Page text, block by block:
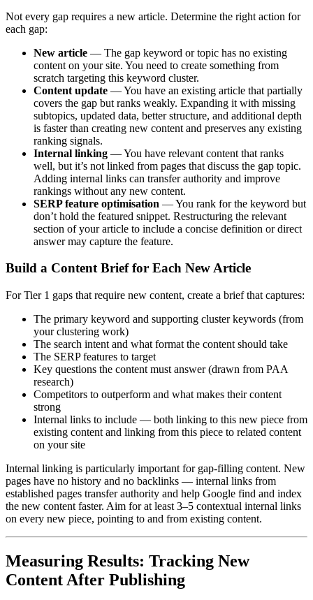
Not every gap requires a new article. Determine the right action for
each gap:
New article — The gap keyword or topic has no existing
content on your site. You need to create something from
scratch targeting this keyword cluster.
Content update — You have an existing article that partially
covers the gap but ranks weakly. Expanding it with missing
subtopics, updated data, better structure, and additional depth
is faster than creating new content and preserves any existing
ranking signals.
Internal linking — You have relevant content that ranks
well, but it’s not linked from pages that discuss the gap topic.
Adding internal links can transfer authority and improve
rankings without any new content.
SERP feature optimisation — You rank for the keyword but
don’t hold the featured snippet. Restructuring the relevant
section of your article to include a concise definition or direct
answer may capture the feature.
Build a Content Brief for Each New Article
For Tier 1 gaps that require new content, create a brief that captures:
The primary keyword and supporting cluster keywords (from
your clustering work)
The search intent and what format the content should take
The SERP features to target
Key questions the content must answer (drawn from PAA
research)
Competitors to outperform and what makes their content
strong
Internal links to include — both linking to this new piece from
existing content and linking from this piece to related content
on your site
Internal linking is particularly important for gap-filling content. New
pages have no history and no backlinks — internal links from
established pages transfer authority and help Google find and index
the new content faster. Aim for at least 3–5 contextual internal links
on every new piece, pointing to and from existing content.
Measuring Results: Tracking New
Content After Publishing